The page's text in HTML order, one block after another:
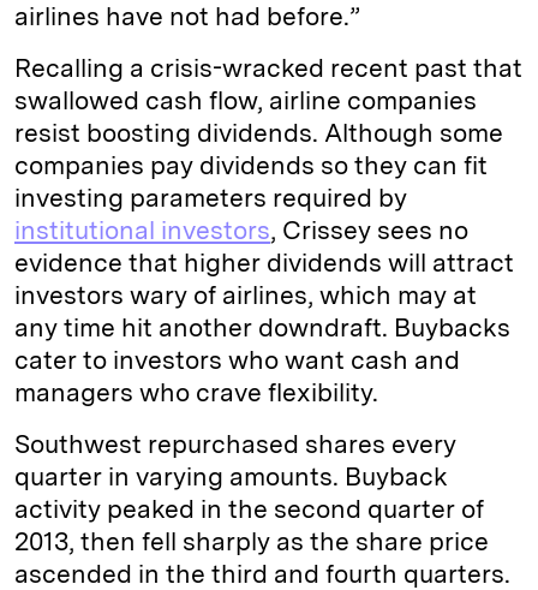
airlines have not had before.”
Recalling a crisis-wracked recent past that
swallowed cash flow, airline companies
resist boosting dividends. Although some
companies pay dividends so they can fit
investing parameters required by
institutional investors, Crissey sees no
evidence that higher dividends will attract
investors wary of airlines, which may at
any time hit another downdraft. Buybacks
cater to investors who want cash and
managers who crave flexibility.
Southwest repurchased shares every
quarter in varying amounts. Buyback
activity peaked in the second quarter of
2013, then fell sharply as the share price
ascended in the third and fourth quarters.